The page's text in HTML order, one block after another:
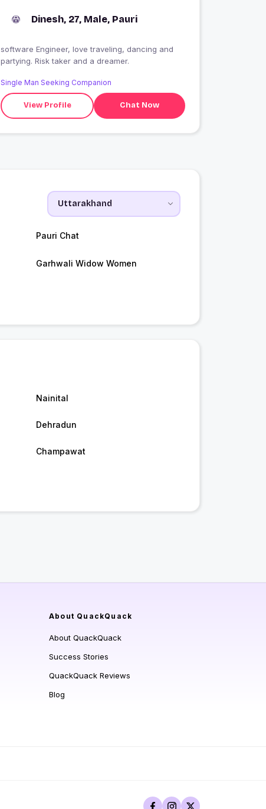
Dinesh, 27, Male, Pauri
software Engineer, love traveling, dancing and
partying. Risk taker and a dreamer.
Single Man Seeking Companion
View Profile Chat Now
Pauri Chat
Garhwali Widow Women
Nainital
Dehradun
Champawat
About QuackQuack
About QuackQuack
Success Stories
QuackQuack Reviews
Blog